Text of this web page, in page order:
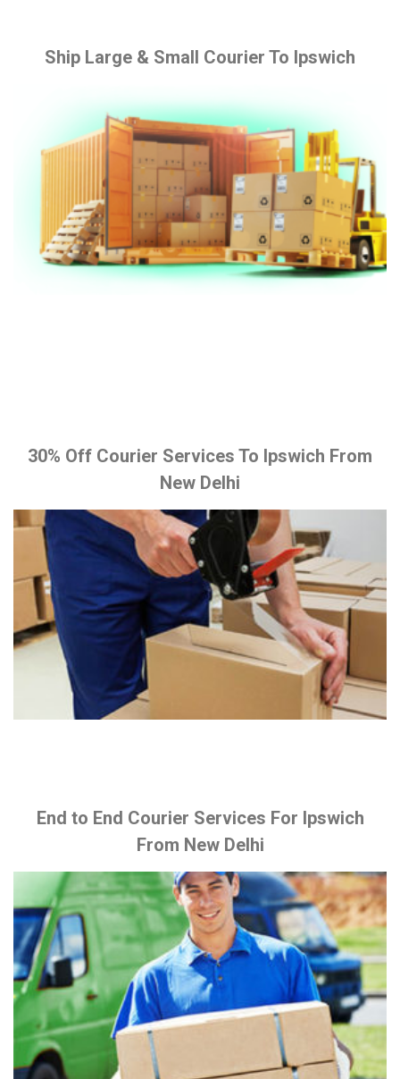
Ship Large & Small Courier To Ipswich
30% Off Courier Services To Ipswich From
New Delhi
End to End Courier Services For Ipswich
From New Delhi